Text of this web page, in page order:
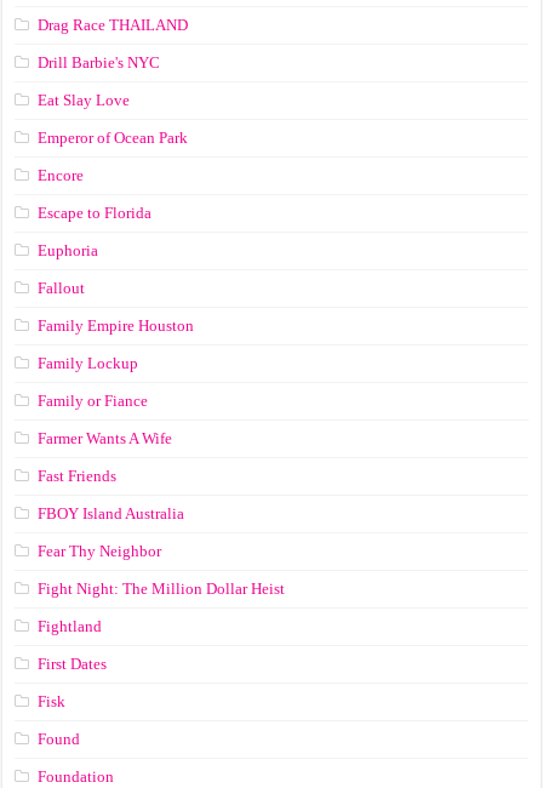
Drag Race ТНАILАND
Drill Barbie's NYC
Eat Slay Love
Emperor of Ocean Park
Encore
Escape to Florida
Euphoria
Fallout
Family Empire Houston
Family Lockup
Family or Fiance
Farmer Wants A Wife
Fast Friends
FBOY Island Australia
Fear Thy Neighbor
Fight Night: The Million Dollar Heist
Fightland
First Dates
Fisk
Found
Foundation